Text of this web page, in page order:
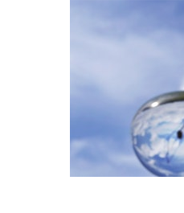
Get A Free Trial